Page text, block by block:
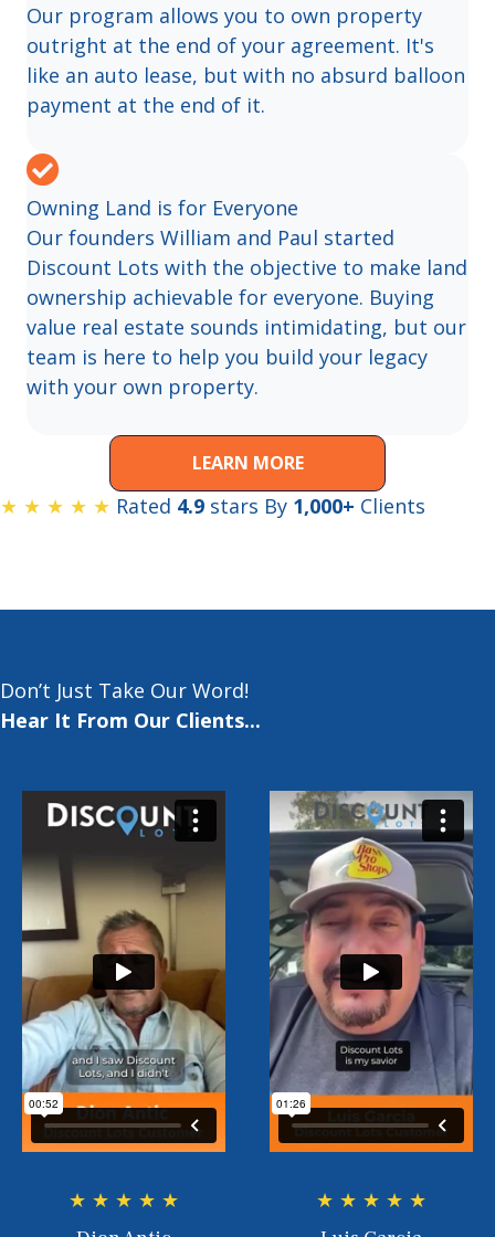
Our program allows you to own property
outright at the end of your agreement. It's
like an auto lease, but with no absurd balloon
payment at the end of it.
Owning Land is for Everyone
Our founders William and Paul started
Discount Lots with the objective to make land
ownership achievable for everyone. Buying
value real estate sounds intimidating, but our
team is here to help you build your legacy
with your own property.
LEARN MORE
★ ★ ★ ★ ★ Rated 4.9 stars By 1,000+ Clients
Don’t Just Take Our Word!
Hear It From Our Clients...
★ ★ ★ ★ ★ ★ ★ ★ ★ ★